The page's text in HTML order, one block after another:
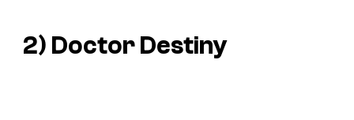
2) Doctor Destiny